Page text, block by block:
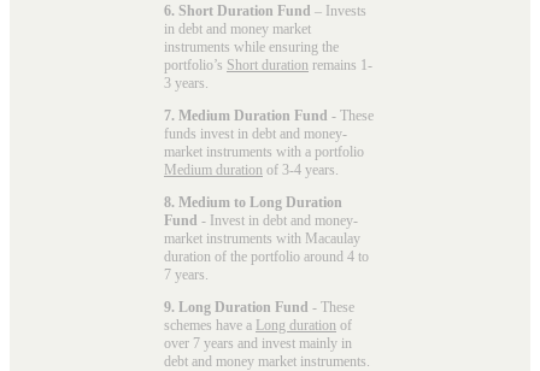
6. Short Duration Fund – Invests
in debt and money market
instruments while ensuring the
portfolio’s Short duration remains 1-
3 years.
7. Medium Duration Fund - These
funds invest in debt and money-
market instruments with a portfolio
Medium duration of 3-4 years.
8. Medium to Long Duration
Fund - Invest in debt and money-
market instruments with Macaulay
duration of the portfolio around 4 to
7 years.
9. Long Duration Fund - These
schemes have a Long duration of
over 7 years and invest mainly in
debt and money market instruments.